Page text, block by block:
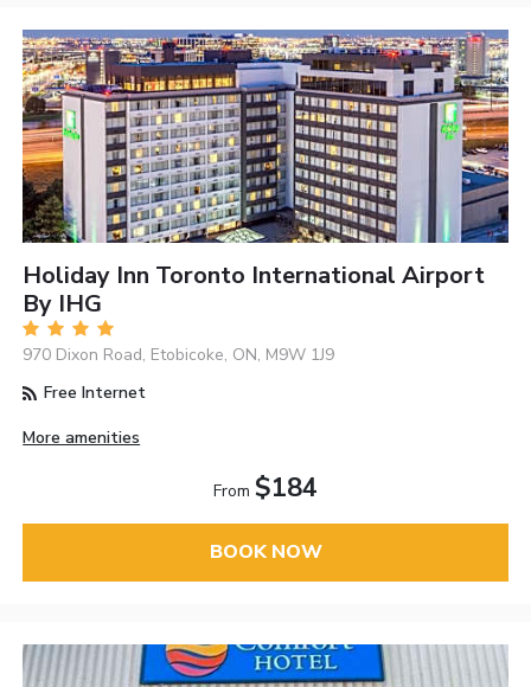
Holiday Inn Toronto International Airport
By IHG
970 Dixon Road, Etobicoke, ON, M9W 1J9
Free Internet
More amenities
From $184
BOOK NOW